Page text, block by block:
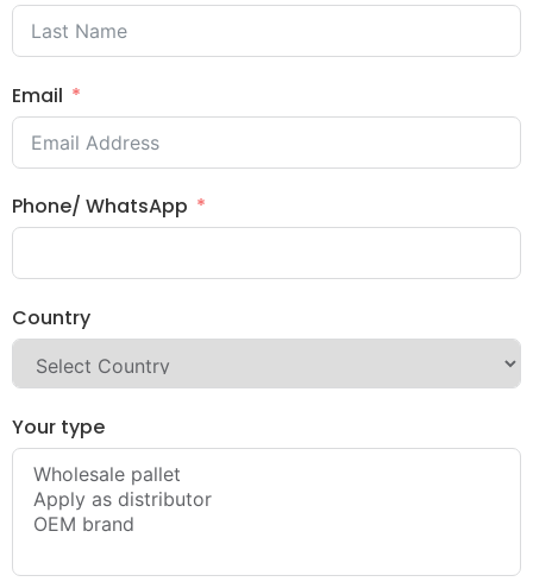
Email
Phone/ WhatsApp
Country
Your type